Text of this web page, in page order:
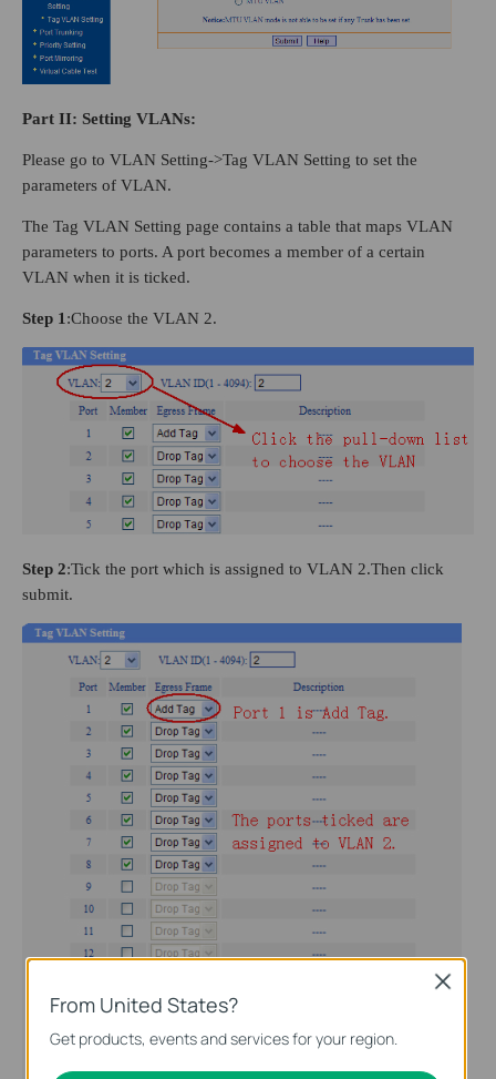
Part II: Setting VLANs:
Please go to VLAN Setting->Tag VLAN Setting to set the
parameters of VLAN.
The Tag VLAN Setting page contains a table that maps VLAN
parameters to ports. A port becomes a member of a certain
VLAN when it is ticked.
Step 1 :Choose the VLAN 2.
Step 2:Tick the port which is assigned to VLAN 2.Then click
submit.
From United States?
Get products, events and services for your region.
Close